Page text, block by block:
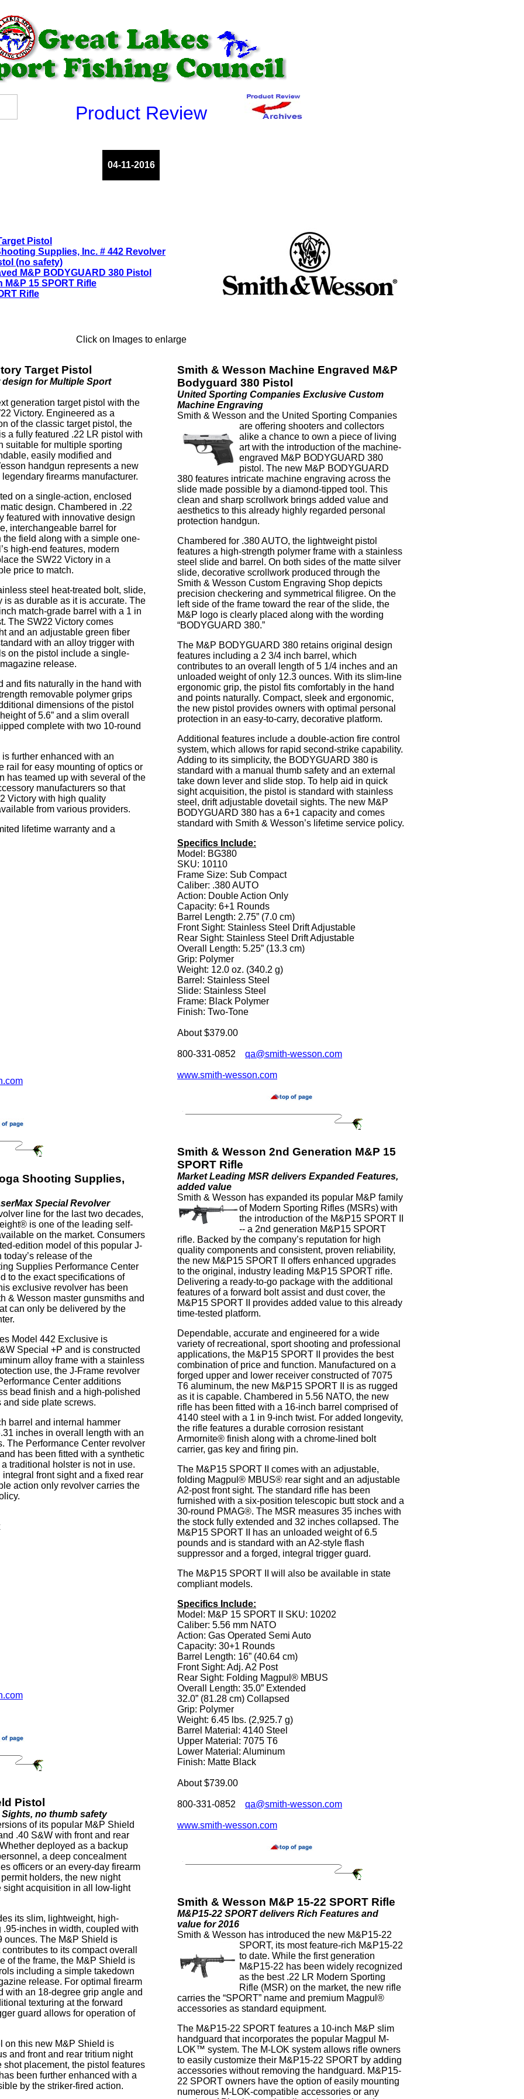
Product Review
04-11-2016
Pistol
Supplies, Inc. # 442 Revolver
(no safety)
M&P BODYGUARD 380 Pistol
15 SPORT Rifle
Rifle
Click on Images to enlarge
Target Pistol
for Multiple Sport
generation target pistol with the
Victory. Engineered as a
of the classic target pistol, the
a fully featured .22 LR pistol with
suitable for multiple sporting
easily modified and
handgun represents a new
firearms manufacturer.
on a single-action, enclosed
design. Chambered in .22
featured with innovative design
interchangeable barrel for
field along with a simple one-
high-end features, modern
the SW22 Victory in a
price to match.
steel heat-treated bolt, slide,
is as durable as it is accurate. The
match-grade barrel with a 1 in
The SW22 Victory comes
and an adjustable green fiber
with an alloy trigger with
on the pistol include a single-
release.
and fits naturally in the hand with
removable polymer grips
dimensions of the pistol
of 5.6” and a slim overall
complete with two 10-round
further enhanced with an
rail for easy mounting of optics or
has teamed up with several of the
manufacturers so that
Victory with high quality
from various providers.
lifetime warranty and a
Shooting Supplies,
Special Revolver
line for the last two decades,
is one of the leading self-
on the market. Consumers
edition model of this popular J-
release of the
Supplies Performance Center
to the exact specifications of
exclusive revolver has been
& Wesson master gunsmiths and
can only be delivered by the
Model 442 Exclusive is
Special +P and is constructed
alloy frame with a stainless
use, the J-Frame revolver
Center additions
bead finish and a high-polished
side plate screws.
barrel and internal hammer
inches in overall length with an
The Performance Center revolver
has been fitted with a synthetic
traditional holster is not in use.
front sight and a fixed rear
action only revolver carries the
Pistol
no thumb safety
of its popular M&P Shield
.40 S&W with front and rear
deployed as a backup
a deep concealment
officers or an every-day firearm
holders, the new night
acquisition in all low-light
its slim, lightweight, high-
inches in width, coupled with
ounces. The M&P Shield is
to its compact overall
of the frame, the M&P Shield is
including a simple takedown
release. For optimal firearm
with an 18-degree grip angle and
texturing at the forward
guard allows for operation of
on this new M&P Shield is
and front and rear tritium night
placement, the pistol features
been further enhanced with a
by the striker-fired action.
Smith & Wesson Machine Engraved M&P
Bodyguard 380 Pistol
United Sporting Companies Exclusive Custom
Machine Engraving
Smith & Wesson and the United Sporting Companies
are offering shooters and collectors
alike a chance to own a piece of living
art with the introduction of the machine-
engraved M&P BODYGUARD 380
pistol. The new M&P BODYGUARD
380 features intricate machine engraving across the
slide made possible by a diamond-tipped tool. This
clean and sharp scrollwork brings added value and
aesthetics to this already highly regarded personal
protection handgun.
Chambered for .380 AUTO, the lightweight pistol
features a high-strength polymer frame with a stainless
steel slide and barrel. On both sides of the matte silver
slide, decorative scrollwork produced through the
Smith & Wesson Custom Engraving Shop depicts
precision checkering and symmetrical filigree. On the
left side of the frame toward the rear of the slide, the
M&P logo is clearly placed along with the wording
“BODYGUARD 380.”
The M&P BODYGUARD 380 retains original design
features including a 2 3/4 inch barrel, which
contributes to an overall length of 5 1/4 inches and an
unloaded weight of only 12.3 ounces. With its slim-line
ergonomic grip, the pistol fits comfortably in the hand
and points naturally. Compact, sleek and ergonomic,
the new pistol provides owners with optimal personal
protection in an easy-to-carry, decorative platform.
Additional features include a double-action fire control
system, which allows for rapid second-strike capability.
Adding to its simplicity, the BODYGUARD 380 is
standard with a manual thumb safety and an external
take down lever and slide stop. To help aid in quick
sight acquisition, the pistol is standard with stainless
steel, drift adjustable dovetail sights. The new M&P
BODYGUARD 380 has a 6+1 capacity and comes
standard with Smith & Wesson’s lifetime service policy.
Specifics Include:
Model: BG380
SKU: 10110
Frame Size: Sub Compact
Caliber: .380 AUTO
Action: Double Action Only
Capacity: 6+1 Rounds
Barrel Length: 2.75” (7.0 cm)
Front Sight: Stainless Steel Drift Adjustable
Rear Sight: Stainless Steel Drift Adjustable
Overall Length: 5.25” (13.3 cm)
Grip: Polymer
Weight: 12.0 oz. (340.2 g)
Barrel: Stainless Steel
Slide: Stainless Steel
Frame: Black Polymer
Finish: Two-Tone
About $379.00
800-331-0852 qa@smith-wesson.com
www.smith-wesson.com
Smith & Wesson 2nd Generation M&P 15
SPORT Rifle
Market Leading MSR delivers Expanded Features,
added value
Smith & Wesson has expanded its popular M&P family
of Modern Sporting Rifles (MSRs) with
the introduction of the M&P15 SPORT II
-- a 2nd generation M&P15 SPORT
rifle. Backed by the company’s reputation for high
quality components and consistent, proven reliability,
the new M&P15 SPORT II offers enhanced upgrades
to the original, industry leading M&P15 SPORT rifle.
Delivering a ready-to-go package with the additional
features of a forward bolt assist and dust cover, the
M&P15 SPORT II provides added value to this already
time-tested platform.
Dependable, accurate and engineered for a wide
variety of recreational, sport shooting and professional
applications, the M&P15 SPORT II provides the best
combination of price and function. Manufactured on a
forged upper and lower receiver constructed of 7075
T6 aluminum, the new M&P15 SPORT II is as rugged
as it is capable. Chambered in 5.56 NATO, the new
rifle has been fitted with a 16-inch barrel comprised of
4140 steel with a 1 in 9-inch twist. For added longevity,
the rifle features a durable corrosion resistant
Armornite® finish along with a chrome-lined bolt
carrier, gas key and firing pin.
The M&P15 SPORT II comes with an adjustable,
folding Magpul® MBUS® rear sight and an adjustable
A2-post front sight. The standard rifle has been
furnished with a six-position telescopic butt stock and a
30-round PMAG®. The MSR measures 35 inches with
the stock fully extended and 32 inches collapsed. The
M&P15 SPORT II has an unloaded weight of 6.5
pounds and is standard with an A2-style flash
suppressor and a forged, integral trigger guard.
The M&P15 SPORT II will also be available in state
compliant models.
Specifics Include:
Model: M&P 15 SPORT II SKU: 10202
Caliber: 5.56 mm NATO
Action: Gas Operated Semi Auto
Capacity: 30+1 Rounds
Barrel Length: 16” (40.64 cm)
Front Sight: Adj. A2 Post
Rear Sight: Folding Magpul® MBUS
Overall Length: 35.0” Extended
32.0” (81.28 cm) Collapsed
Grip: Polymer
Weight: 6.45 lbs. (2,925.7 g)
Barrel Material: 4140 Steel
Upper Material: 7075 T6
Lower Material: Aluminum
Finish: Matte Black
About $739.00
800-331-0852 qa@smith-wesson.com
www.smith-wesson.com
Smith & Wesson M&P 15-22 SPORT Rifle
M&P15-22 SPORT delivers Rich Features and
value for 2016
Smith & Wesson has introduced the new M&P15-22
SPORT, its most feature-rich M&P15-22
to date. While the first generation
M&P15-22 has been widely recognized
as the best .22 LR Modern Sporting
Rifle (MSR) on the market, the new rifle
carries the “SPORT” name and premium Magpul®
accessories as standard equipment.
The M&P15-22 SPORT features a 10-inch M&P slim
handguard that incorporates the popular Magpul M-
LOK™ system. The M-LOK system allows rifle owners
to easily customize their M&P15-22 SPORT by adding
accessories without removing the handguard. M&P15-
22 SPORT owners have the option of easily mounting
numerous M-LOK-compatible accessories or any